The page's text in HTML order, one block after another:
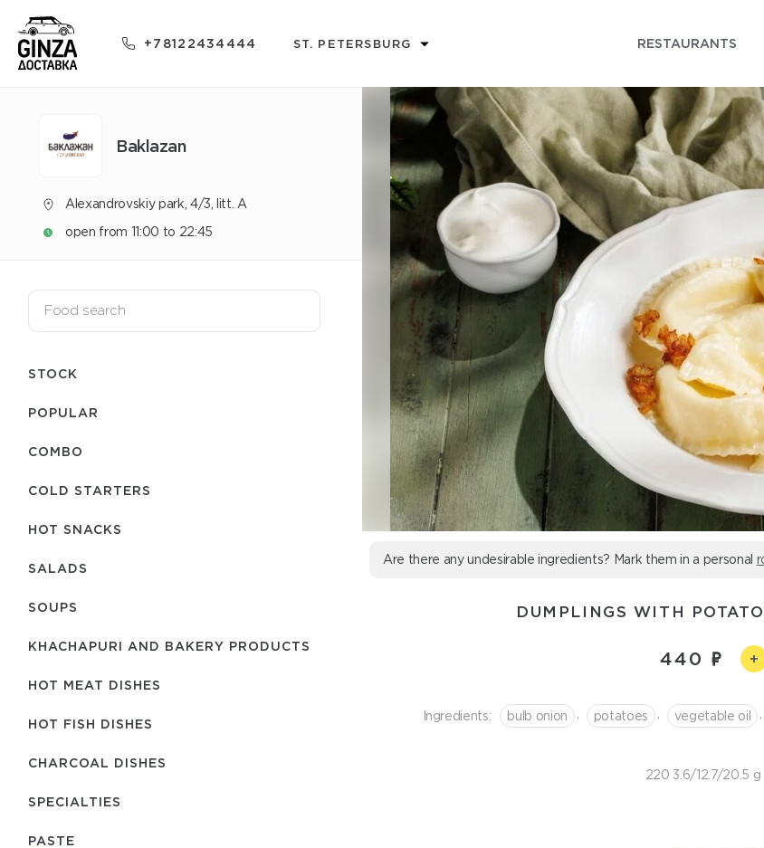
+78122434444 ST. PETERSBURG RESTAURANTS
Baklazan
Alexandrovskiy park, 4/3, litt. A
open from 11:00 to 22:45
STOCK
POPULAR
COMBO
COLD STARTERS
HOT SNACKS
SALADS
SOUPS
KHACHAPURI AND BAKERY PRODUCTS
HOT MEAT DISHES
HOT FISH DISHES
CHARCOAL DISHES
SPECIALTIES
PASTE
Are there any undesirable ingredients? Mark them in a personal
DUMPLINGS WITH
440 +
Ingredients: bulb onion potatoes vegetable oil
220 3.6/12.7/20.5 g